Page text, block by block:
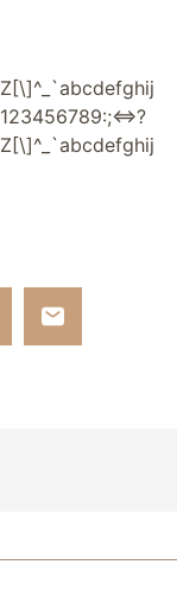
Z [\]^ `abcdefghij
123456789:;<?
Z [\]^ `abcdefghij